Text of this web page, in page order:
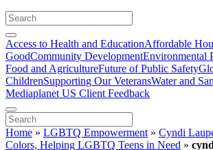
Access to Health and EducationAffordable
GoodCommunity DevelopmentEnvironmental
Food and AgricultureFuture of Public Safety
ChildrenSupporting Our VeteransWater and
Mediaplanet US Client Feedback
Home » LGBTQ Empowerment » Cyndi
Colors, Helping LGBTQ Teens in Need »